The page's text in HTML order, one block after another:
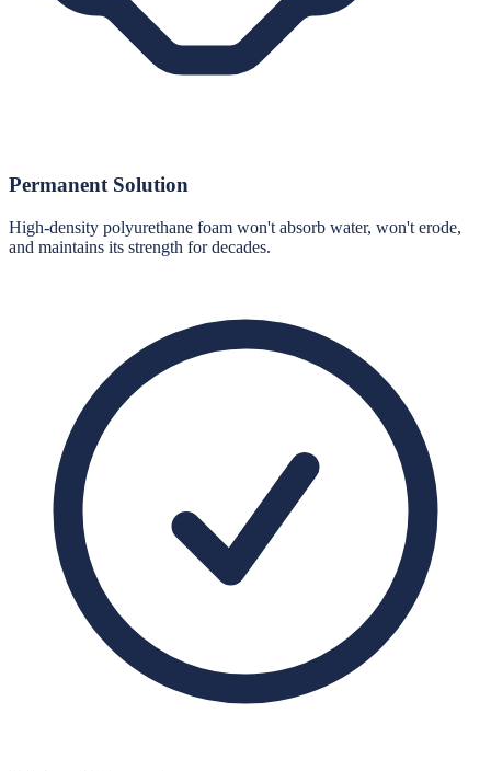
Permanent Solution
High-density polyurethane foam won't absorb water, won't erode,
and maintains its strength for decades.